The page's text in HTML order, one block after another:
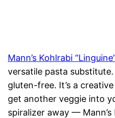
Mann’s Kohlrabi
versatile pasta
gluten-free. It’s a
get another veggie into
spiralizer away — Mann’s